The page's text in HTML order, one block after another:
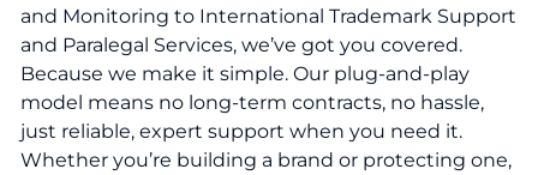
and Monitoring to International Trademark Support
and Paralegal Services, we’ve got you covered.
Because we make it simple. Our plug-and-play
model means no long-term contracts, no hassle,
just reliable, expert support when you need it.
Whether you’re building a brand or protecting one,